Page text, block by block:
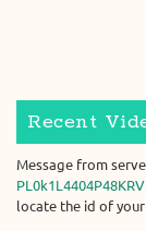
Recent
Message from
locate the id of